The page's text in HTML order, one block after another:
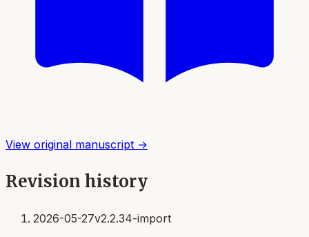
View original manuscript →
Revision history
2026-05-27v2.2.34-import